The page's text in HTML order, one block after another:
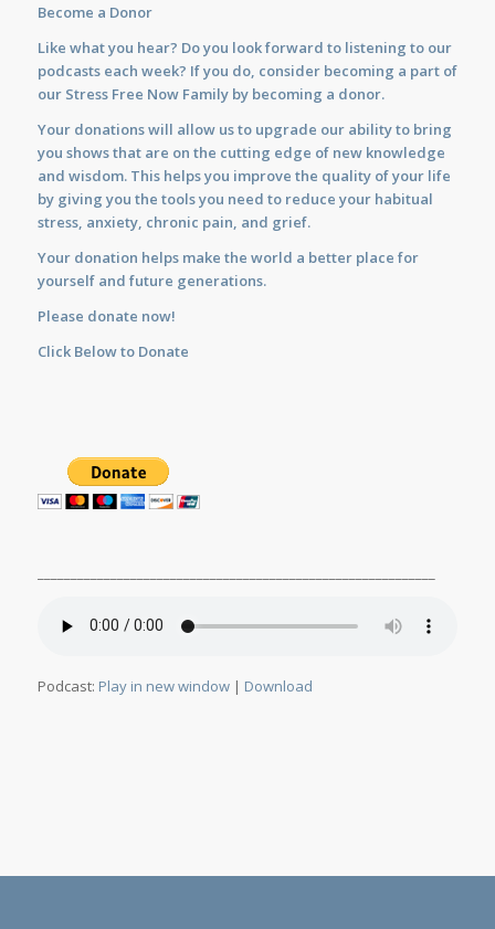
Become a Donor
Like what you hear? Do you look forward to listening to our
podcasts each week? If you do, consider becoming a part of
our Stress Free Now Family by becoming a donor.
Your donations will allow us to upgrade our ability to bring
you shows that are on the cutting edge of new knowledge
and wisdom. This helps you improve the quality of your life
by giving you the tools you need to reduce your habitual
stress, anxiety, chronic pain, and grief.
Your donation helps make the world a better place for
yourself and future generations.
Please donate now!
Click Below to Donate
Podcast: Play in new window| Download